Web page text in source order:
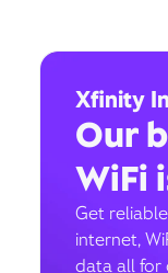
Xfinity
Our
WiFi
Get
internet,
data all for